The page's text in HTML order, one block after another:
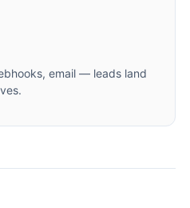
email — leads land